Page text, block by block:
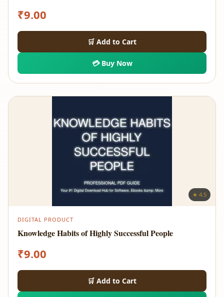
₹9.00
🛒 Add to Cart
💳 Buy Now
★ 4.5
DIGITAL PRODUCT
Knowledge Habits of Highly Successful People
₹9.00
🛒 Add to Cart